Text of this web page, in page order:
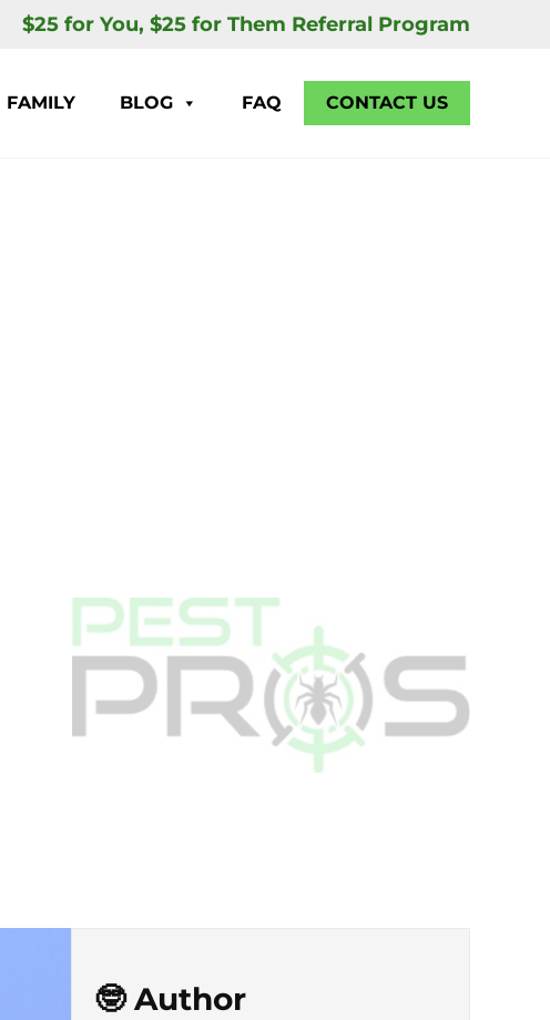
$25 for You, $25 for Them Referral Program
FAMILY BLOG FAQ CONTACT US
🤓 Author